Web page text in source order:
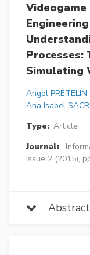
Processes:
Simulating
Angel
Ana Isabel
Type: Article
Journal:
Issue 2 (2015),
Abstract